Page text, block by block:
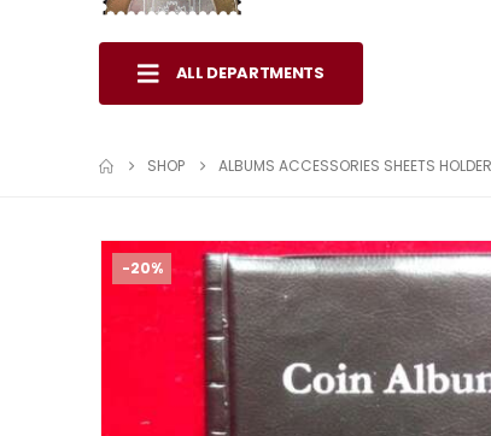
ALL DEPARTMENTS
SHOP ALBUMS ACCESSORIES SHEETS
-20%